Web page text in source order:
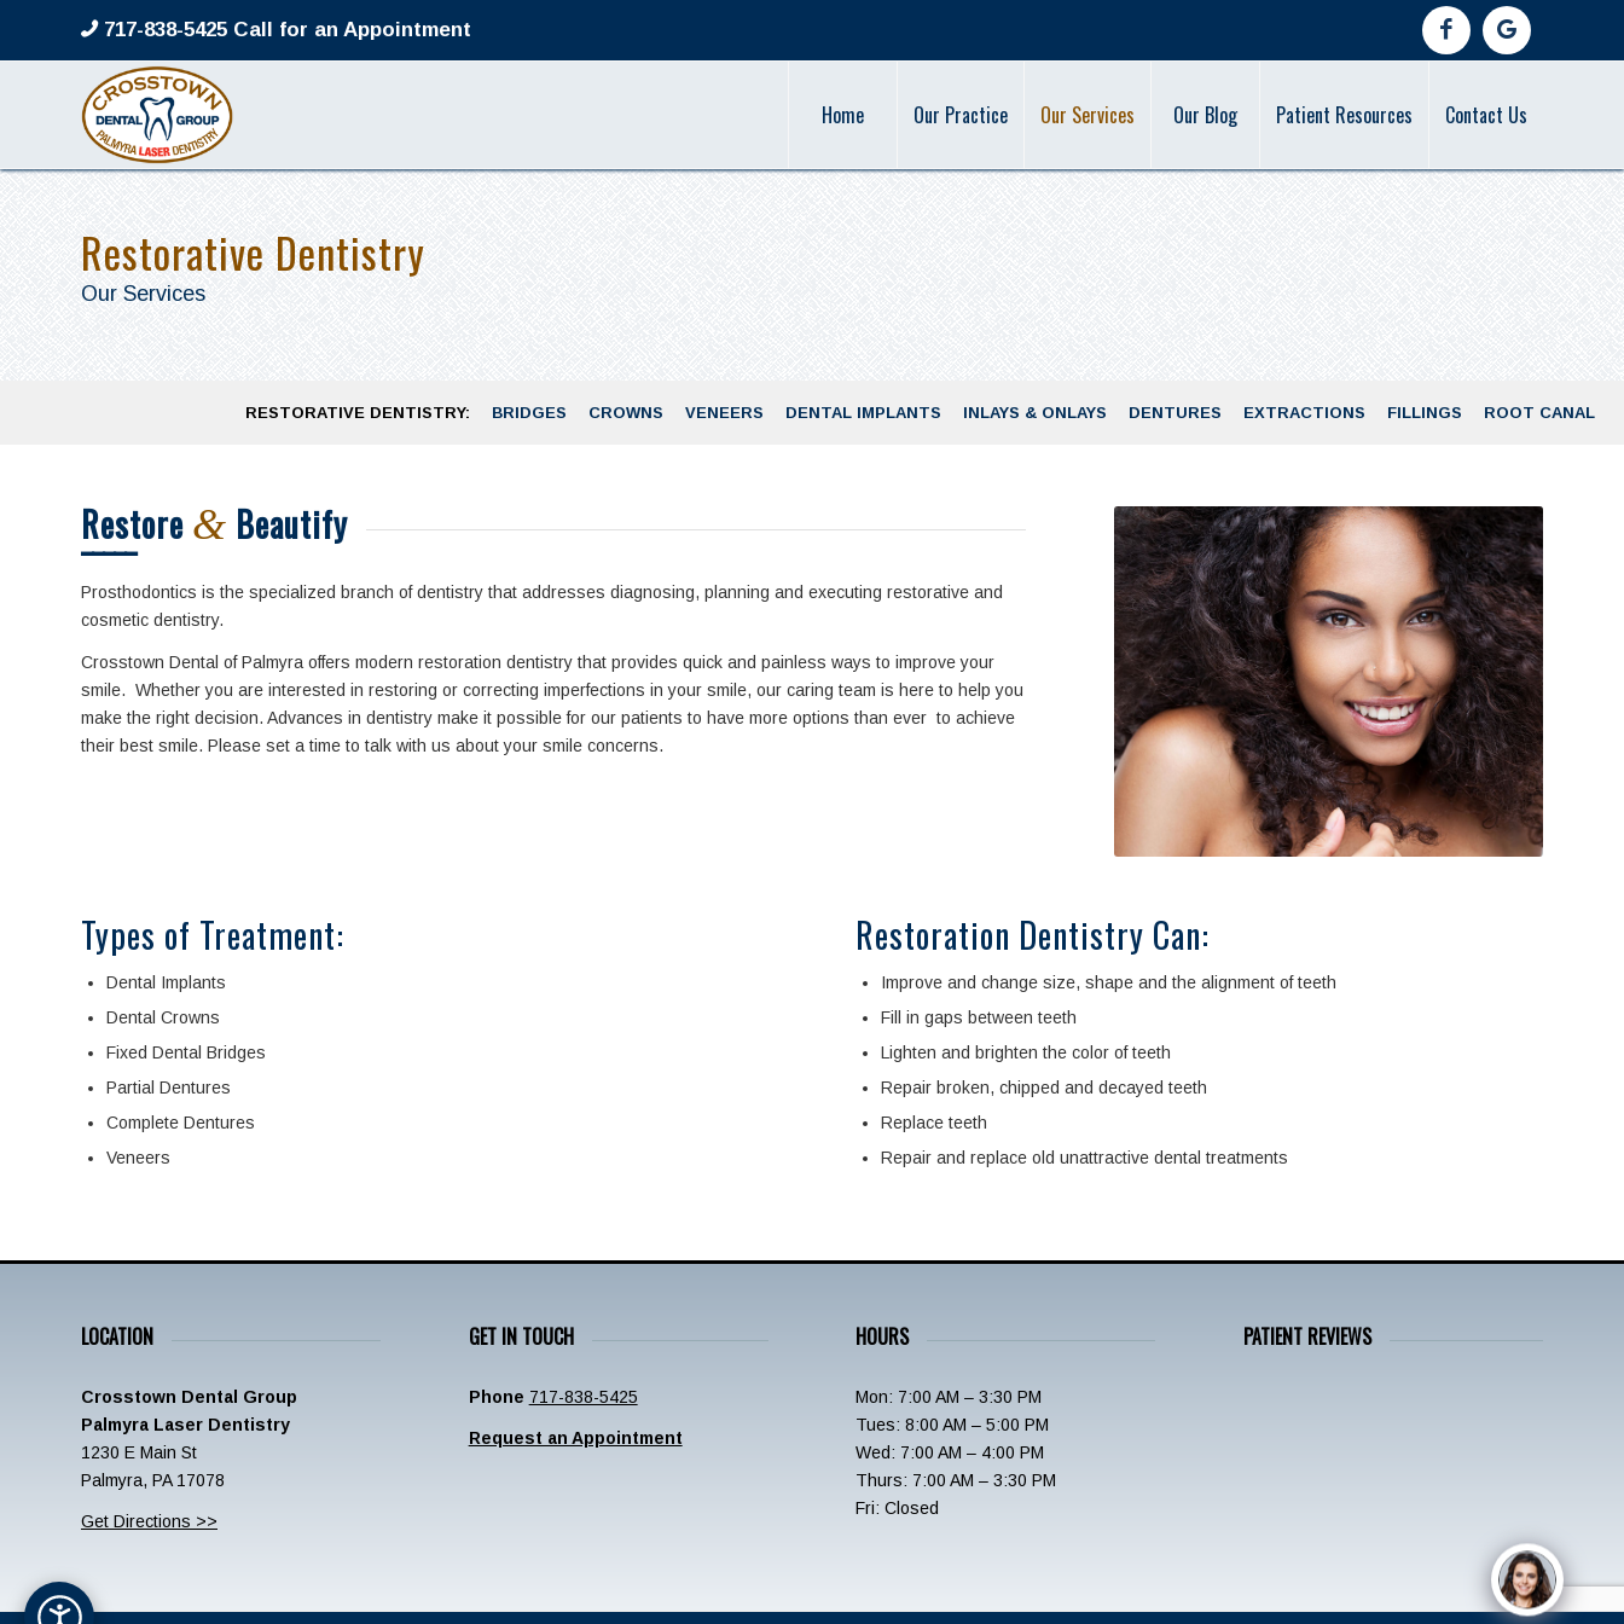
717-838-5425 Call for an Appointment
Home Our Practice Our Services Our Blog Patient Resources Contact Us
Restorative Dentistry
Our Services
RESTORATIVE DENTISTRY: BRIDGES CROWNS VENEERS DENTAL IMPLANTS INLAYS & ONLAYS DENTURES EXTRACTIONS FILLINGS ROOT CANAL
Restore & Beautify
Prosthodontics is the specialized branch of dentistry that addresses diagnosing, planning and executing restorative and
cosmetic dentistry.
Crosstown Dental of Palmyra offers modern restoration dentistry that provides quick and painless ways to improve your
smile. Whether you are interested in restoring or correcting imperfections in your smile, our caring team is here to help you
make the right decision. Advances in dentistry make it possible for our patients to have more options than ever to achieve
their best smile. Please set a time to talk with us about your smile concerns.
Types of Treatment:
Dental Implants
Dental Crowns
Fixed Dental Bridges
Partial Dentures
Complete Dentures
Veneers
Restoration Dentistry Can:
Improve and change size, shape and the alignment of teeth
Fill in gaps between teeth
Lighten and brighten the color of teeth
Repair broken, chipped and decayed teeth
Replace teeth
Repair and replace old unattractive dental treatments
LOCATION
Crosstown Dental Group
Palmyra Laser Dentistry
1230 E Main St
Palmyra, PA 17078
Get Directions >>
GET IN TOUCH
Phone 717-838-5425
Request an Appointment
HOURS
Mon: 7:00 AM – 3:30 PM
Tues: 8:00 AM – 5:00 PM
Wed: 7:00 AM – 4:00 PM
Thurs: 7:00 AM – 3:30 PM
Fri: Closed
PATIENT REVIEWS